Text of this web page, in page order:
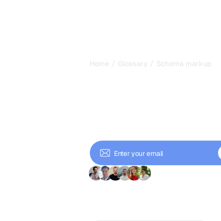
Home / Glossary / Schema markup